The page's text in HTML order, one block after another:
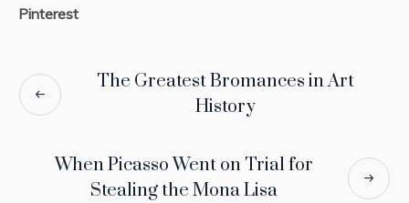
Pinterest
The Greatest Bromances in Art
History
When Picasso Went on Trial for
Stealing the Mona Lisa